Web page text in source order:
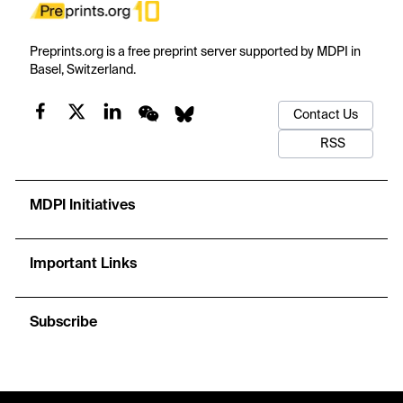
Preprints.org is a free preprint server supported by MDPI in
Basel, Switzerland.
Contact Us
RSS
MDPI Initiatives
Important Links
Subscribe